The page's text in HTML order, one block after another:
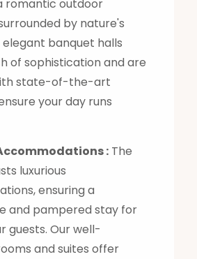
romantic outdoor
by nature's
elegant banquet halls
of sophistication and are
state-of-the-art
your day runs
: The
luxurious
ensuring a
and pampered stay for
guests. Our well-
and suites offer